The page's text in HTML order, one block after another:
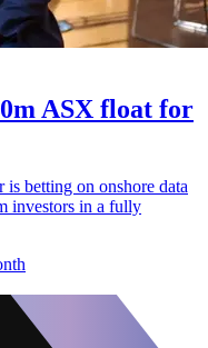
ASX float for
betting on onshore data
investors in a fully